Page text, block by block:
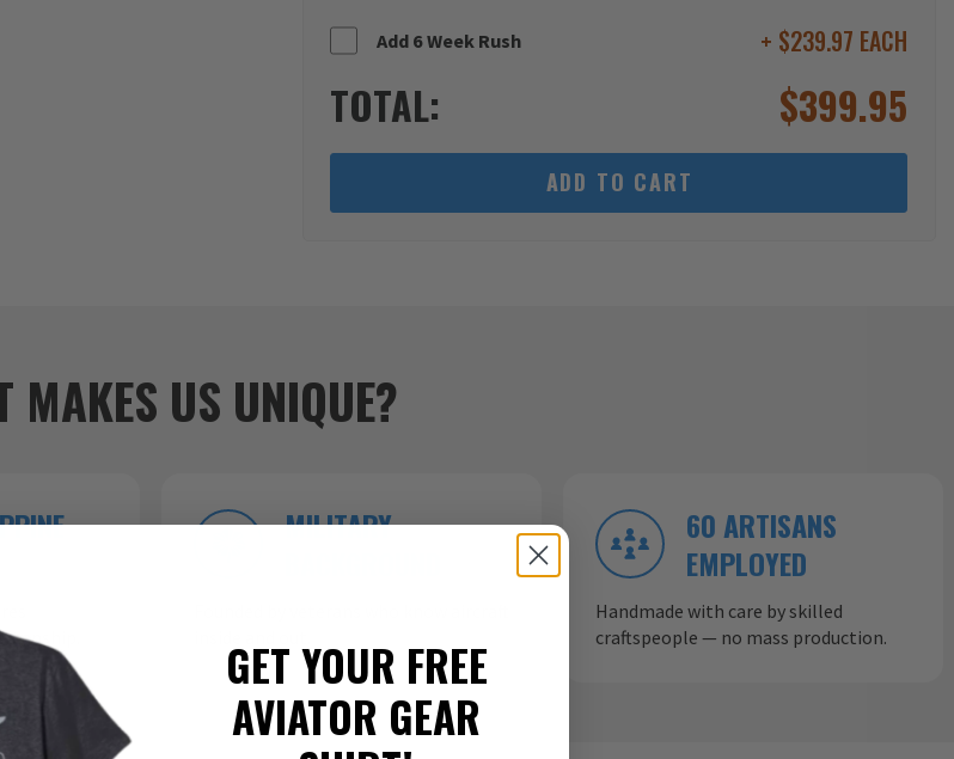
Add 6 Week Rush + $239.97 EACH
TOTAL: $399.95
ADD TO CART
MAKES US UNIQUE?
MILITARY
60 ARTISANS
EMPLOYED
Handmade with care by skilled
craftspeople — no mass production.
GET YOUR FREE
AVIATOR GEAR